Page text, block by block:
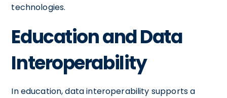
technologies.
Education and Data
Interoperability
In education, data interoperability supports a